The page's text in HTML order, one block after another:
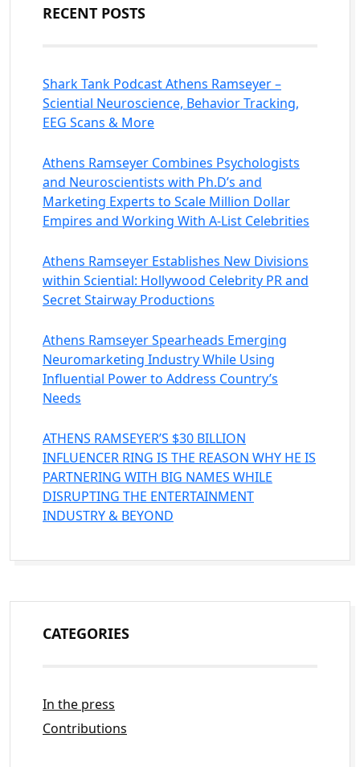
RECENT POSTS
Shark Tank Podcast Athens Ramseyer –
Sciential Neuroscience, Behavior Tracking,
EEG Scans & More
Athens Ramseyer Combines Psychologists
and Neuroscientists with Ph.D’s and
Marketing Experts to Scale Million Dollar
Empires and Working With A-List Celebrities
Athens Ramseyer Establishes New Divisions
within Sciential: Hollywood Celebrity PR and
Secret Stairway Productions
Athens Ramseyer Spearheads Emerging
Neuromarketing Industry While Using
Influential Power to Address Country’s
Needs
ATHENS RAMSEYER’S $30 BILLION
INFLUENCER RING IS THE REASON WHY HE IS
PARTNERING WITH BIG NAMES WHILE
DISRUPTING THE ENTERTAINMENT
INDUSTRY & BEYOND
CATEGORIES
In the press
Contributions